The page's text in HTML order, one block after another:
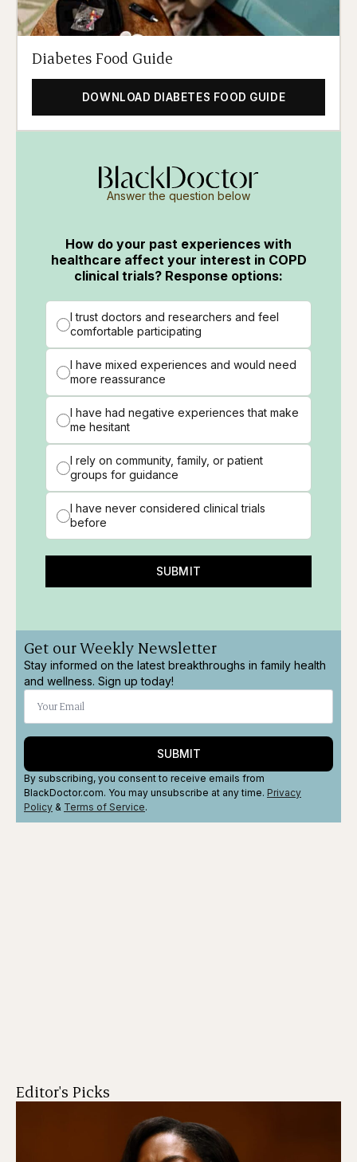
Diabetes Food Guide
DOWNLOAD DIABETES FOOD GUIDE
Answer the question below
How do your past experiences with
healthcare affect your interest in COPD
clinical trials? Response options:
I trust doctors and researchers and feel
comfortable participating
I have mixed experiences and would need
more reassurance
I have had negative experiences that make
me hesitant
I rely on community, family, or patient
groups for guidance
I have never considered clinical trials
before
SUBMIT
Get our Weekly Newsletter
Stay informed on the latest breakthroughs in family health
and wellness. Sign up today!
SUBMIT
By subscribing, you consent to receive emails from
BlackDoctor.com. You may unsubscribe at any time. Privacy
Policy & Terms of Service.
Editor's Picks